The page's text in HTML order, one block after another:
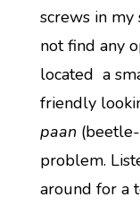
screws in my
not find any
located a
friendly
paan
problem.
around for a